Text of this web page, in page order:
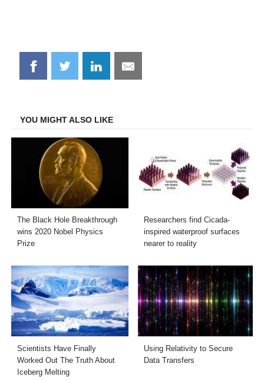
Share
on
Share
on
Share
on
Share
on
YOU MIGHT ALSO LIKE
The Black Hole Breakthrough
wins 2020 Nobel Physics
Prize
Researchers find Cicada-
inspired waterproof surfaces
nearer to reality
Scientists Have Finally
Worked Out The Truth About
Iceberg Melting
Using Relativity to Secure
Data Transfers